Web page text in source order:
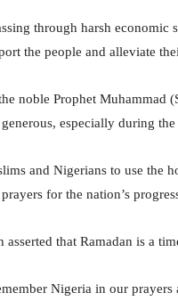
through harsh economic
the people and alleviate
noble Prophet Muhammad
especially during
and Nigerians to use the
for the nation’s
asserted that Ramadan is a
Nigeria in our